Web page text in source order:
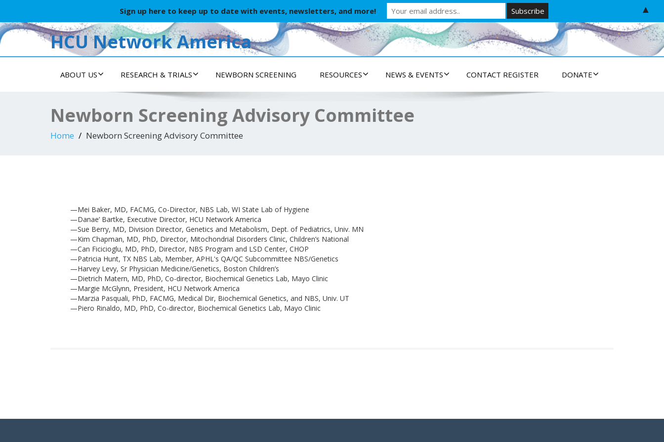
HCU Network America
ABOUT US RESEARCH & TRIALS NEWBORN SCREENING RESOURCES NEWS & EVENTS CONTACT REGISTER DONATE
Newborn Screening Advisory Committee
Home Newborn Screening Advisory Committee
—Mei Baker, MD, FACMG, Co-Director, NBS Lab, WI State Lab of Hygiene
—Danae’ Bartke, Executive Director, HCU Network America
—Sue Berry, MD, Division Director, Genetics and Metabolism, Dept. of Pediatrics, Univ. MN
—Kim Chapman, MD, PhD, Director, Mitochondrial Disorders Clinic, Children’s National
—Can Ficicioglu, MD, PhD, Director, NBS Program and LSD Center, CHOP
—Patricia Hunt, TX NBS Lab, Member, APHL's QA/QC Subcommittee NBS/Genetics
—Harvey Levy, Sr Physician Medicine/Genetics, Boston Children’s
—Dietrich Matern, MD, PhD, Co-director, Biochemical Genetics Lab, Mayo Clinic
—Margie McGlynn, President, HCU Network America
—Marzia Pasquali, PhD, FACMG, Medical Dir, Biochemical Genetics, and NBS, Univ. UT
—Piero Rinaldo, MD, PhD, Co-director, Biochemical Genetics Lab, Mayo Clinic
Sign up here to keep up to date with events, newsletters, and more! ▲